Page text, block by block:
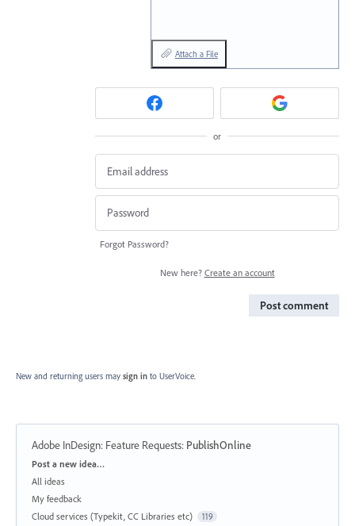
Attach a File
or
Forgot Password?
New here? Create an account
Post comment
New and returning users may sign in to UserVoice.
Adobe InDesign: Feature Requests: PublishOnline
Categories
Post a new idea…
All ideas
My feedback
Cloud services (Typekit, CC Libraries etc)
119